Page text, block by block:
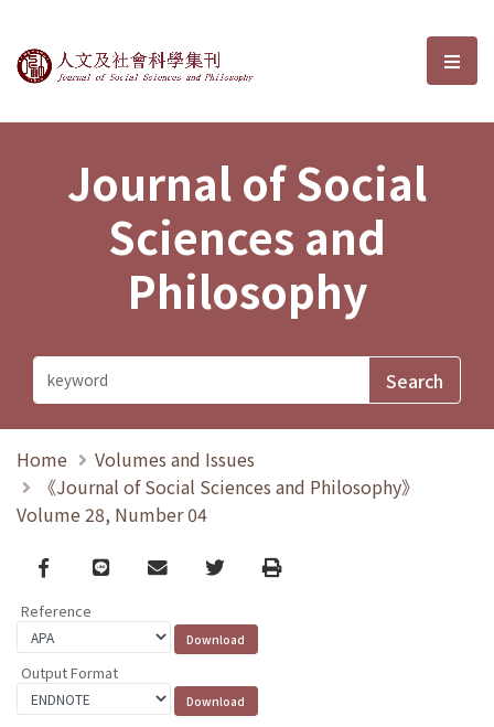
Journal of Social Sciences and選
Journal of Social
Sciences and
Philosophy
Home
Volumes and Issues
《Journal of Social Sciences and Philosophy》
Volume 28, Number 04
Facebook
line email TwitterPrint
Reference
Output Format